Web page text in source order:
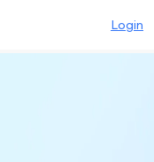
Login